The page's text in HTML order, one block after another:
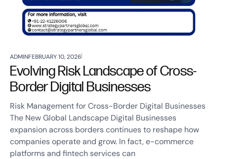
ADMINFEBRUARY 10, 2026
Evolving Risk Landscape of Cross-
Border Digital Businesses
Risk Management for Cross-Border Digital Businesses
The New Global Landscape Digital Businesses
expansion across borders continues to reshape how
companies operate and grow. In fact, e-commerce
platforms and fintech services can